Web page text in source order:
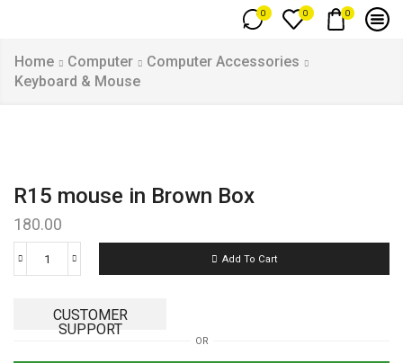
0 0 0
Home Computer
Computer Accessories
Keyboard & Mouse
R15 mouse in Brown Box
180.00
Add To Cart
CUSTOMER
SUPPORT
OR